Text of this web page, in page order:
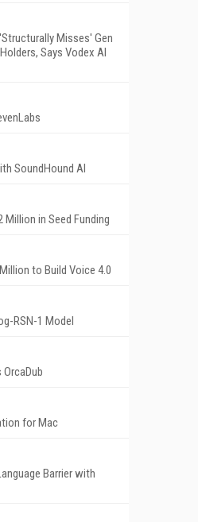
Misses' Gen
Says Vodex AI
SoundHound AI
Million in Seed Funding
to Build Voice 4.0
RSN-1 Model
for Mac
Barrier with